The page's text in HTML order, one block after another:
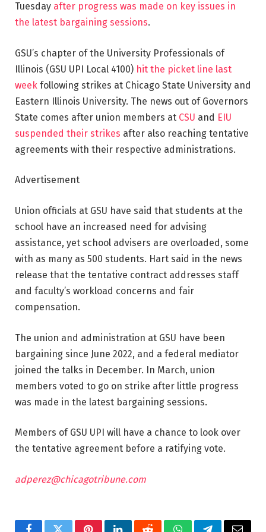
Tuesday after progress was made on key issues in
the latest bargaining sessions.
GSU’s chapter of the University Professionals of
Illinois (GSU UPI Local 4100) hit the picket line last
week following strikes at Chicago State University and
Eastern Illinois University. The news out of Governors
State comes after union members at CSU and EIU
suspended their strikes after also reaching tentative
agreements with their respective administrations.
Advertisement
Union officials at GSU have said that students at the
school have an increased need for advising
assistance, yet school advisers are overloaded, some
with as many as 500 students. Hart said in the news
release that the tentative contract addresses staff
and faculty’s workload concerns and fair
compensation.
The union and administration at GSU have been
bargaining since June 2022, and a federal mediator
joined the talks in December. In March, union
members voted to go on strike after little progress
was made in the latest bargaining sessions.
Members of GSU UPI will have a chance to look over
the tentative agreement before a ratifying vote.
adperez@chicagotribune.com